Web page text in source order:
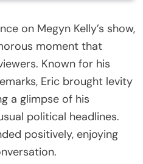
on Megyn Kelly’s show,
moment that
Known for his
Eric brought levity
a glimpse of his
political headlines.
positively, enjoying